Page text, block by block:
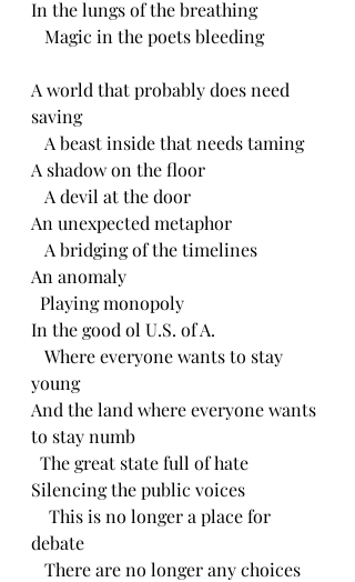
In the lungs of the breathing
Magic in the poets bleeding
A world that probably does need
saving
A beast inside that needs taming
A shadow on the floor
A devil at the door
An unexpected metaphor
A bridging of the timelines
An anomaly
Playing monopoly
In the good ol U.S. of A.
Where everyone wants to stay
young
And the land where everyone wants
to stay numb
The great state full of hate
Silencing the public voices
This is no longer a place for
debate
There are no longer any choices